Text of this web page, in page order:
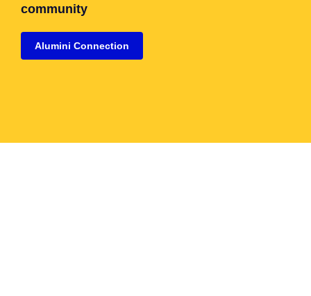
community
Alumini Connection